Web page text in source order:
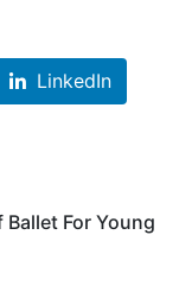
LinkedIn
For Young